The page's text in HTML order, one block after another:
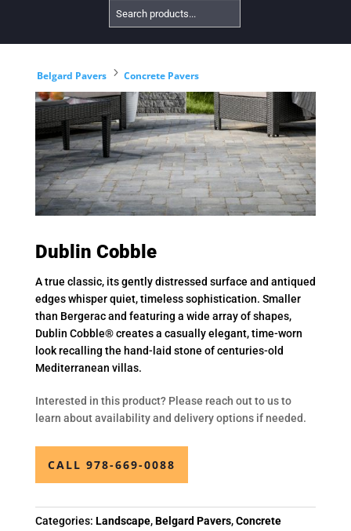
Search
Products
Belgard Pavers 5 Concrete Pavers
Dublin Cobble
A true classic, its gently distressed surface and antiqued
edges whisper quiet, timeless sophistication. Smaller
than Bergerac and featuring a wide array of shapes,
Dublin Cobble® creates a casually elegant, time-worn
look recalling the hand-laid stone of centuries-old
Mediterranean villas.
Interested in this product? Please reach out to us to
learn about availability and delivery options if needed.
CALL 978-669-0088
Categories: Landscape,Belgard Pavers,Concrete